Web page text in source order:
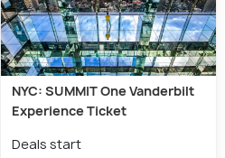
NYC: SUMMIT One Vanderbilt
Experience Ticket
Deals start